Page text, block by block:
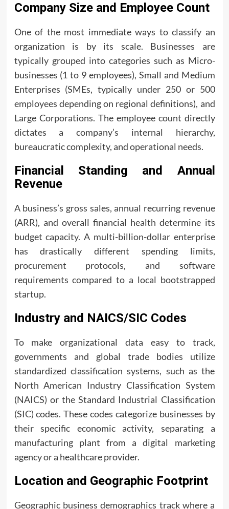
Company Size and Employee Count
One of the most immediate ways to classify an
organization is by its scale. Businesses are
typically grouped into categories such as Micro-
businesses (1 to 9 employees), Small and Medium
Enterprises (SMEs, typically under 250 or 500
employees depending on regional definitions), and
Large Corporations. The employee count directly
dictates a company’s internal hierarchy,
bureaucratic complexity, and operational needs.
Financial Standing and Annual
Revenue
A business’s gross sales, annual recurring revenue
(ARR), and overall financial health determine its
budget capacity. A multi-billion-dollar enterprise
has drastically different spending limits,
procurement protocols, and software
requirements compared to a local bootstrapped
startup.
Industry and NAICS/SIC Codes
To make organizational data easy to track,
governments and global trade bodies utilize
standardized classification systems, such as the
North American Industry Classification System
(NAICS) or the Standard Industrial Classification
(SIC) codes. These codes categorize businesses by
their specific economic activity, separating a
manufacturing plant from a digital marketing
agency or a healthcare provider.
Location and Geographic Footprint
Geographic business demographics track where a